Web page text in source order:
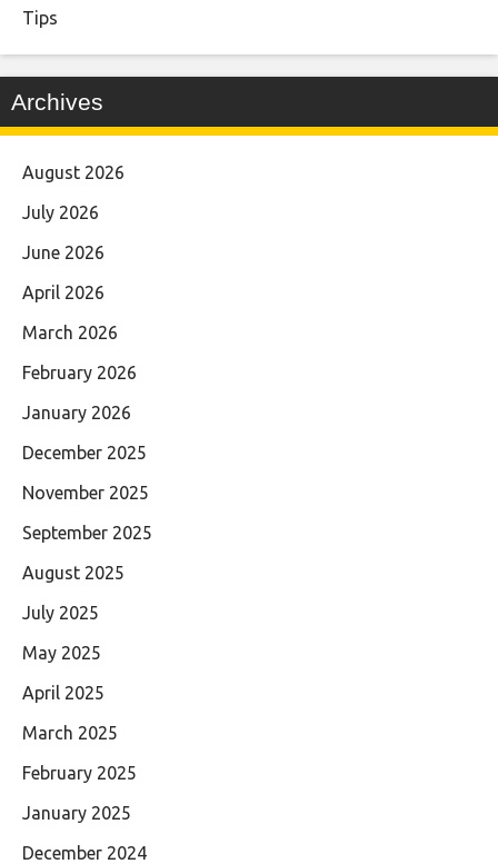
Tips
Archives
August 2026
July 2026
June 2026
April 2026
March 2026
February 2026
January 2026
December 2025
November 2025
September 2025
August 2025
July 2025
May 2025
April 2025
March 2025
February 2025
January 2025
December 2024